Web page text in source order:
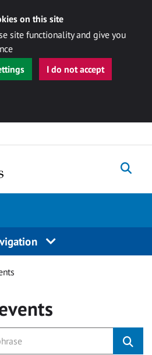
on this site
site functionality and give you
I do not accept